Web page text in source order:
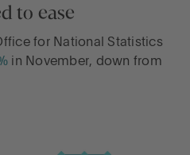
to ease
for National Statistics
in November, down from